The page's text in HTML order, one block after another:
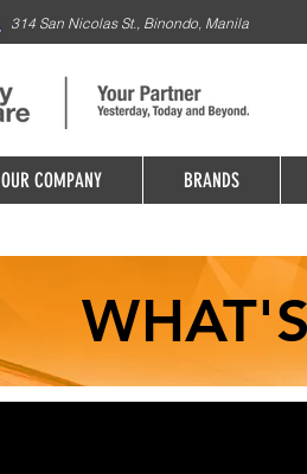
314 San Nicolas St., Binondo, Manila
OUR COMPANY BRANDS